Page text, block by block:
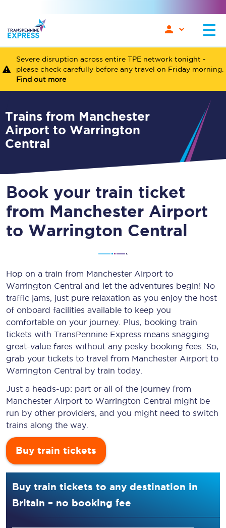
Severe disruption across entire TPE network tonight -
please check carefully before any travel on Friday morning.
Find out more
Trains from Manchester
Airport to Warrington
Central
Book your train ticket
from Manchester Airport
to Warrington Central
Hop on a train from Manchester Airport to
Warrington Central and let the adventures begin! No
traffic jams, just pure relaxation as you enjoy the host
of onboard facilities available to keep you
comfortable on your journey. Plus, booking train
tickets with TransPennine Express means snagging
great-value fares without any pesky booking fees. So,
grab your tickets to travel from Manchester Airport to
Warrington Central by train today.
Just a heads-up: part or all of the journey from
Manchester Airport to Warrington Central might be
run by other providers, and you might need to switch
trains along the way.
Buy train tickets
Buy train tickets to any destination in
Britain – no booking fee